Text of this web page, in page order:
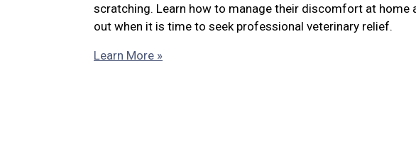
scratching. Learn how to manage their discomfort at home
out when it is time to seek professional veterinary relief.
Learn More »